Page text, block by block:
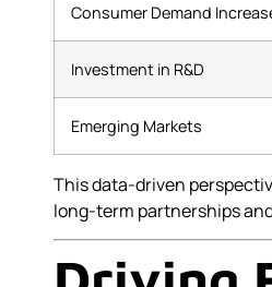
Consumer Demand
Investment in R&D
Emerging Markets
This data-driven
long-term partnerships